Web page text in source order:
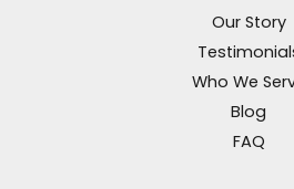
Our Story
Who We
Blog
FAQ